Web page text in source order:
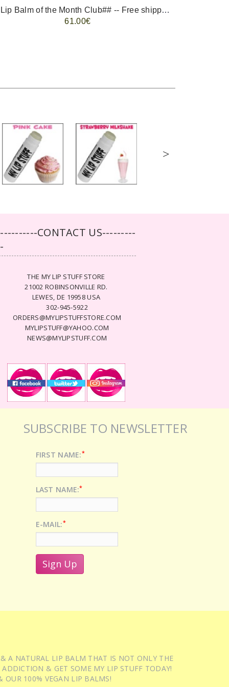
-- ##Lip Balm of the Month Club## -- Free shipping - USA only.
61.00€
>
CONTACT US---------
THE MY LIP STUFF STORE
21002 ROBINSONVILLE RD.
LEWES, DE 19958 USA
302-945-5922
ORDERS@MYLIPSTUFFSTORE.COM
MYLIPSTUFF@YAHOO.COM
NEWS@MYLIPSTUFF.COM
SUBSCRIBE TO NEWSLETTER
FIRST NAME:*
LAST NAME:*
E-MAIL:*
A NATURAL LIP BALM THAT IS NOT ONLY THE
& GET SOME MY LIP STUFF TODAY!
100% VEGAN LIP BALMS!